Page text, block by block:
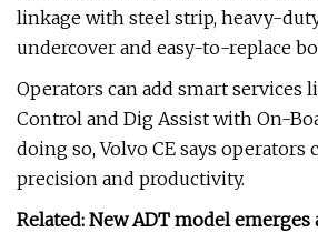
linkage with steel strip, heavy-
undercover and easy-to-replace
Operators can add smart services
Control and Dig Assist with On-
doing so, Volvo CE says operators
precision and productivity.
Related: New ADT model emerges